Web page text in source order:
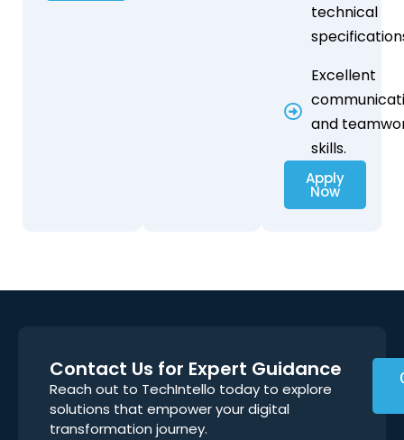
technical
Excellent
and
skills.
Apply
Now
Contact Us for Expert Guidance
Reach out to TechIntello today to explore
solutions that empower your digital
transformation journey.